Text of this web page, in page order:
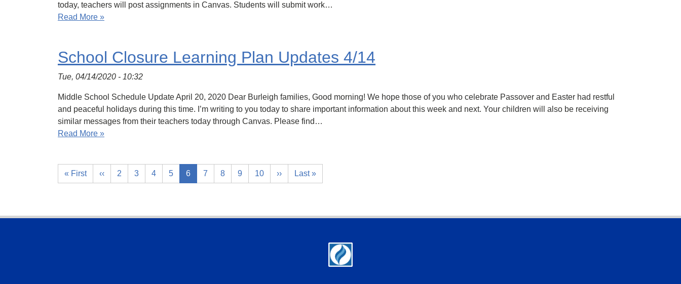
today, teachers will post assignments in Canvas. Students will submit work…
Read More »
School Closure Learning Plan Updates 4/14
Tue, 04/14/2020 - 10:32
Middle School Schedule Update April 20, 2020 Dear Burleigh families, Good morning! We hope those of you who celebrate Passover and Easter had restful
and peaceful holidays during this time. I’m writing to you today to share important information about this week and next. Your children will also be receiving
similar messages from their teachers today through Canvas. Please find…
Read More »
« First ‹‹ 2 3 4 5 6 7 8 9 10 ›› Last »